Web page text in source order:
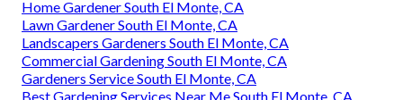
Home Gardener South El Monte, CA
Lawn Gardener South El Monte, CA
Landscapers Gardeners South El Monte, CA
Commercial Gardening South El Monte, CA
Gardeners Service South El Monte, CA
Best Gardening Services Near Me South El Monte, CA